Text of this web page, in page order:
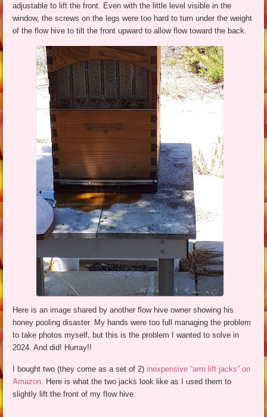
adjustable to lift the front. Even with the little level visible in the
window, the screws on the legs were too hard to turn under the weight
of the flow hive to tilt the front upward to allow flow toward the back.
Here is an image shared by another flow hive owner showing his
honey pooling disaster. My hands were too full managing the problem
to take photos myself, but this is the problem I wanted to solve in
2024. And did! Hurray!!
I bought two (they come as a set of 2) inexpensive “arm lift jacks” on
Amazon . Here is what the two jacks look like as I used them to
slightly lift the front of my flow hive.